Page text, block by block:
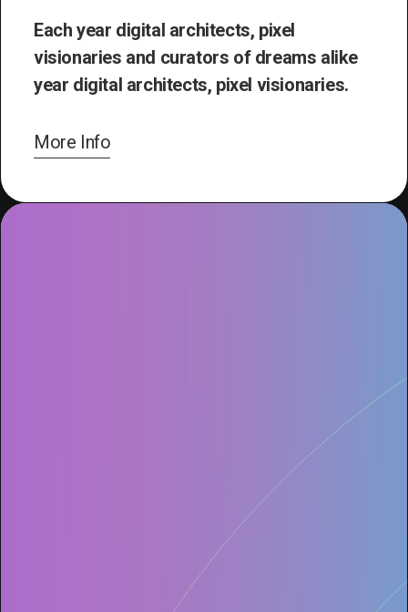
Each year digital architects, pixel
visionaries and curators of dreams alike
year digital architects, pixel visionaries.
More Info